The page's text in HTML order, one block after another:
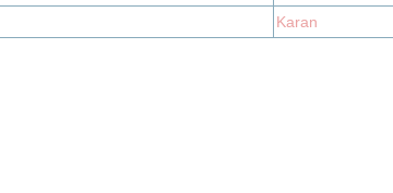
Karan